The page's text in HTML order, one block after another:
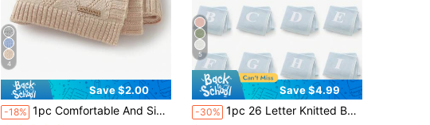
4
Save $2.00
-18% 1pc Comfortable And Simple Knitted Baby Blanket For All Seasons Love Valentine
5
Save $4.99
-30% 1pc 26 Letter Knitted Baby Blanket, Minimalist Casual Infant Throw Blanket, Suitable For All Seasons, Baby Shower Gift